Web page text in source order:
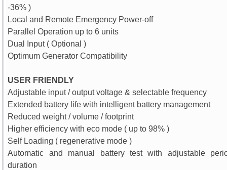
-36% )
Local and Remote Emergency Power-off
Parallel Operation up to 6 units
Dual Input ( Optional )
Optimum Generator Compatibility
USER FRIENDLY
Adjustable input / output voltage & selectable frequency
Extended battery life with intelligent battery management
Reduced weight / volume / footprint
Higher efficiency with eco mode ( up to 98% )
Self Loading ( regenerative mode )
Automatic and manual battery test with adjustable
duration